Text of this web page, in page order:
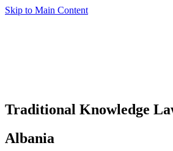
Skip to Main Content
Traditional Knowledge
Albania